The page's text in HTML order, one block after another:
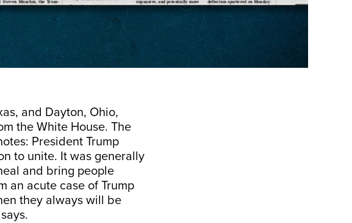
and Dayton, Ohio,
the White House. The
President Trump
to unite. It was generally
and bring people
an acute case of Trump
they always will be